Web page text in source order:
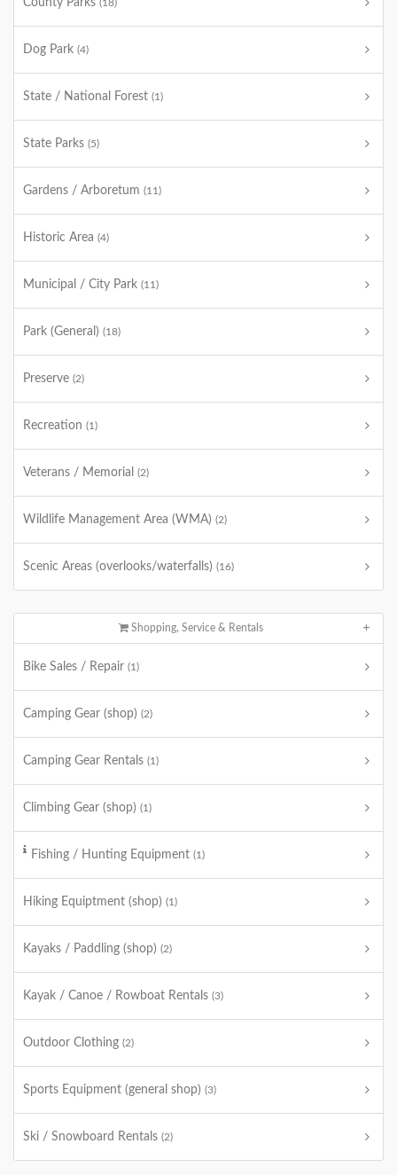
County Parks (18)
Dog Park (4)
State / National Forest (1)
State Parks (5)
Gardens / Arboretum (11)
Historic Area (4)
Municipal / City Park (11)
Park (General) (18)
Preserve (2)
Recreation (1)
Veterans / Memorial (2)
Wildlife Management Area (WMA) (2)
Scenic Areas (overlooks/waterfalls) (16)
Shopping, Service & Rentals
Bike Sales / Repair (1)
Camping Gear (shop) (2)
Camping Gear Rentals (1)
Climbing Gear (shop) (1)
Fishing / Hunting Equipment (1)
Hiking Equiptment (shop) (1)
Kayaks / Paddling (shop) (2)
Kayak / Canoe / Rowboat Rentals (3)
Outdoor Clothing (2)
Sports Equipment (general shop) (3)
Ski / Snowboard Rentals (2)